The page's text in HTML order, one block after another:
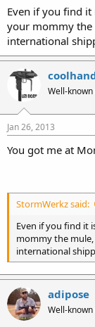
Even if you find
your mommy the
international
Well-
Jan 26, 2013
You got me at
StormWerkz said:
Even if you find it
mommy the mule,
international
adipose
Well-